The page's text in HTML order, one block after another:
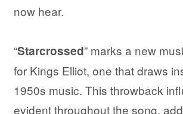
now hear.
“Starcrossed” marks a new
for Kings Elliot, one that draws
1950s music. This throwback
evident throughout the song,